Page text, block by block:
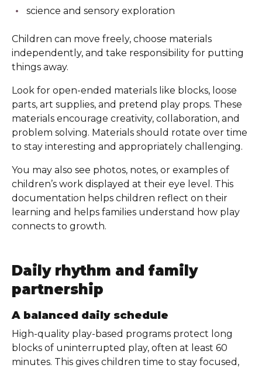
science and sensory exploration
Children can move freely, choose materials
independently, and take responsibility for putting
things away.
Look for open-ended materials like blocks, loose
parts, art supplies, and pretend play props. These
materials encourage creativity, collaboration, and
problem solving. Materials should rotate over time
to stay interesting and appropriately challenging.
You may also see photos, notes, or examples of
children’s work displayed at their eye level. This
documentation helps children reflect on their
learning and helps families understand how play
connects to growth.
Daily rhythm and family
partnership
A balanced daily schedule
High-quality play-based programs protect long
blocks of uninterrupted play, often at least 60
minutes. This gives children time to stay focused,